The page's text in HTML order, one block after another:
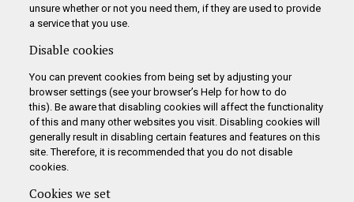
unsure whether or not you need them, if they are used to provide
a service that you use.
Disable cookies
You can prevent cookies from being set by adjusting your
browser settings (see your browser’s Help for how to do
this). Be aware that disabling cookies will affect the functionality
of this and many other websites you visit. Disabling cookies will
generally result in disabling certain features and features on this
site. Therefore, it is recommended that you do not disable
cookies.
Cookies we set